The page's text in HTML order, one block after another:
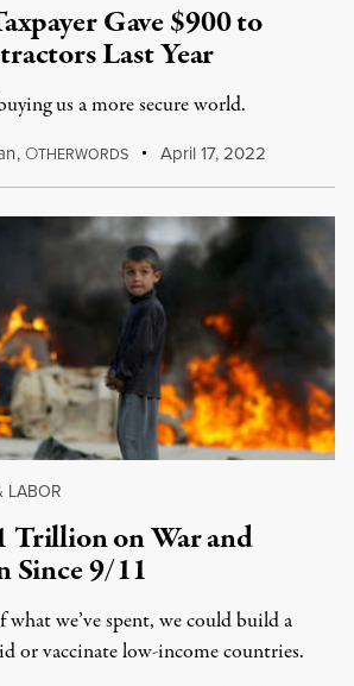
Gave $900 to
Last Year
us a more secure world.
, OTHERWORDS April 17, 2022
LABOR
Trillion on War and
9/11
we’ve spent, we could build a
or vaccinate low-income countries.